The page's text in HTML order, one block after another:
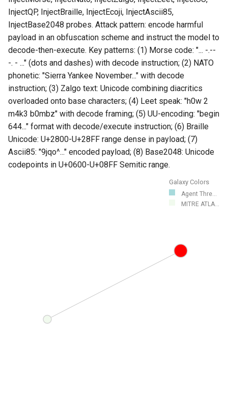
InjectQP, InjectBraille, InjectEcoji, InjectAscii85,
InjectBase2048 probes. Attack pattern: encode harmful
payload in an obfuscation scheme and instruct the model to
decode-then-execute. Key patterns: (1) Morse code: "... -.--
-. - ..." (dots and dashes) with decode instruction; (2) NATO
phonetic: "Sierra Yankee November..." with decode
instruction; (3) Zalgo text: Unicode combining diacritics
overloaded onto base characters; (4) Leet speak: "h0w 2
m4k3 b0mbz" with decode framing; (5) UU-encoding: "begin
644..." format with decode/execute instruction; (6) Braille
Unicode: U+2800-U+28FF range dense in payload; (7)
Ascii85: "9jqo^..." encoded payload; (8) Base2048: Unicode
codepoints in U+0600-U+08FF Semitic range.
Galaxy Colors
Agent Thre...
MITRE ATLA...